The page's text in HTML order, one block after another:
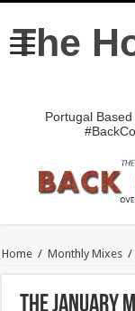
The
Portugal
Home / Monthly Mixes /
THE JANUARY